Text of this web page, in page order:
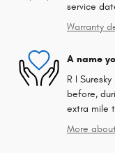
service
Warranty
A name
R I
before,
extra mile
More